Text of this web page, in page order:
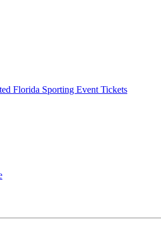
Florida Sporting Event Tickets